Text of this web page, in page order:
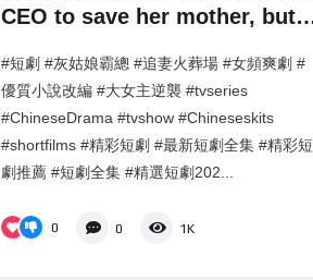
CEO to save her mother, but
#短劇 #灰姑娘霸總 #追妻火葬場 #女頻爽劇 #
優質小說改編 #大女主逆襲 #tvseries
#ChineseDrama #tvshow #Chineseskits
#shortfilms #精彩短劇 #最新短劇全集 #精彩短
劇推薦 #短劇全集 #精選短劇202...
0 0 1K